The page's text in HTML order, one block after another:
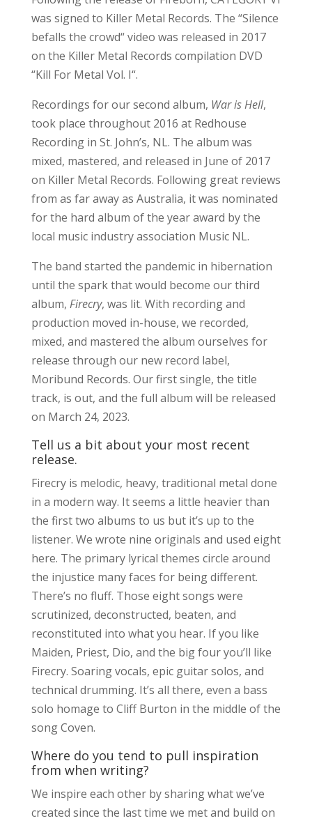
was signed to Killer Metal Records. The “Silence
befalls the crowd“ video was released in 2017
on the Killer Metal Records compilation DVD
“Kill For Metal Vol. I“.
Recordings for our second album, War is Hell,
took place throughout 2016 at Redhouse
Recording in St. John’s, NL. The album was
mixed, mastered, and released in June of 2017
on Killer Metal Records. Following great reviews
from as far away as Australia, it was nominated
for the hard album of the year award by the
local music industry association Music NL.
The band started the pandemic in hibernation
until the spark that would become our third
album, Firecry, was lit. With recording and
production moved in-house, we recorded,
mixed, and mastered the album ourselves for
release through our new record label,
Moribund Records. Our first single, the title
track, is out, and the full album will be released
on March 24, 2023.
Tell us a bit about your most recent
release.
Firecry is melodic, heavy, traditional metal done
in a modern way. It seems a little heavier than
the first two albums to us but it’s up to the
listener. We wrote nine originals and used eight
here. The primary lyrical themes circle around
the injustice many faces for being different.
There’s no fluff. Those eight songs were
scrutinized, deconstructed, beaten, and
reconstituted into what you hear. If you like
Maiden, Priest, Dio, and the big four you’ll like
Firecry. Soaring vocals, epic guitar solos, and
technical drumming. It’s all there, even a bass
solo homage to Cliff Burton in the middle of the
song Coven.
Where do you tend to pull inspiration
from when writing?
We inspire each other by sharing what we’ve
created since the last time we met and build on